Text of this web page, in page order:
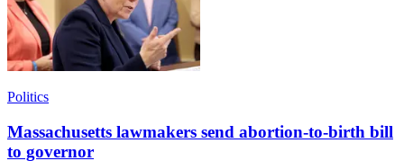
Politics
Massachusetts lawmakers send abortion-to-birth bill
to governor